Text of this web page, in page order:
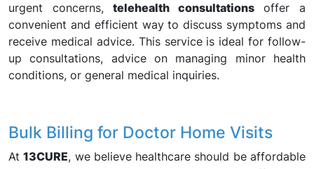
urgent concerns,telehealth consultationsoffer a
convenient and efficient way to discuss symptoms and
receive medical advice. This service is ideal for follow-
up consultations, advice on managing minor health
conditions, or general medical inquiries.
Bulk Billing for Doctor Home Visits
At13CURE, we believe healthcare should be affordable